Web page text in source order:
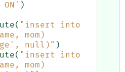
)
( "insert into
mom)
null)" )
( "insert into
mom)